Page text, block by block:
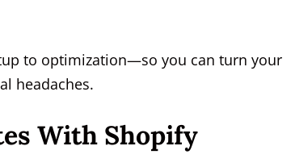
to optimization—so you can turn your
headaches.
With Shopify